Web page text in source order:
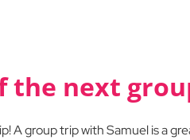
the next
A group trip with Samuel is a